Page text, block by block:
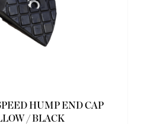
HUMP END CAP
/ BLACK